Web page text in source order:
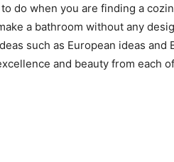
do when you are finding a
a bathroom without any
such as European ideas
and beauty from each